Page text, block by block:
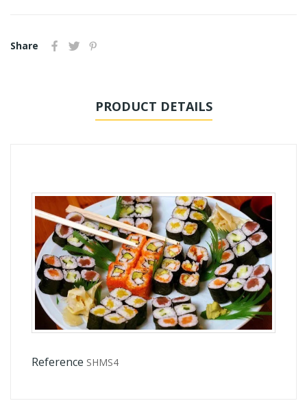
Share
PRODUCT DETAILS
Reference SHMS4